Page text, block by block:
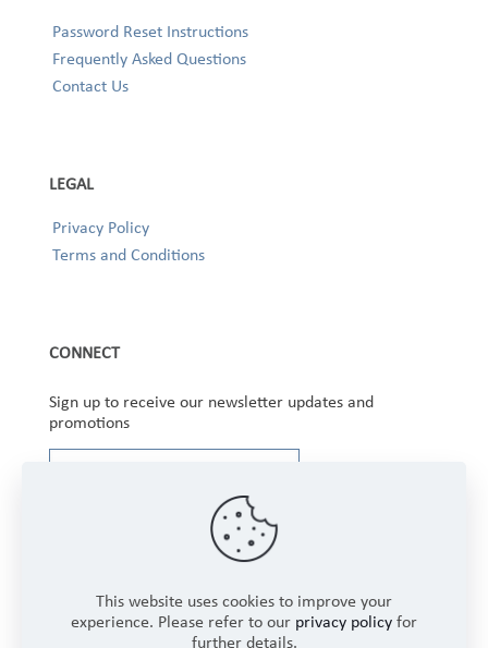
Password Reset Instructions
Frequently Asked Questions
Contact Us
LEGAL
Privacy Policy
Terms and Conditions
CONNECT
Sign up to receive our newsletter updates and
promotions
This website uses cookies to improve your
experience. Please refer to our privacy policy for
further details.